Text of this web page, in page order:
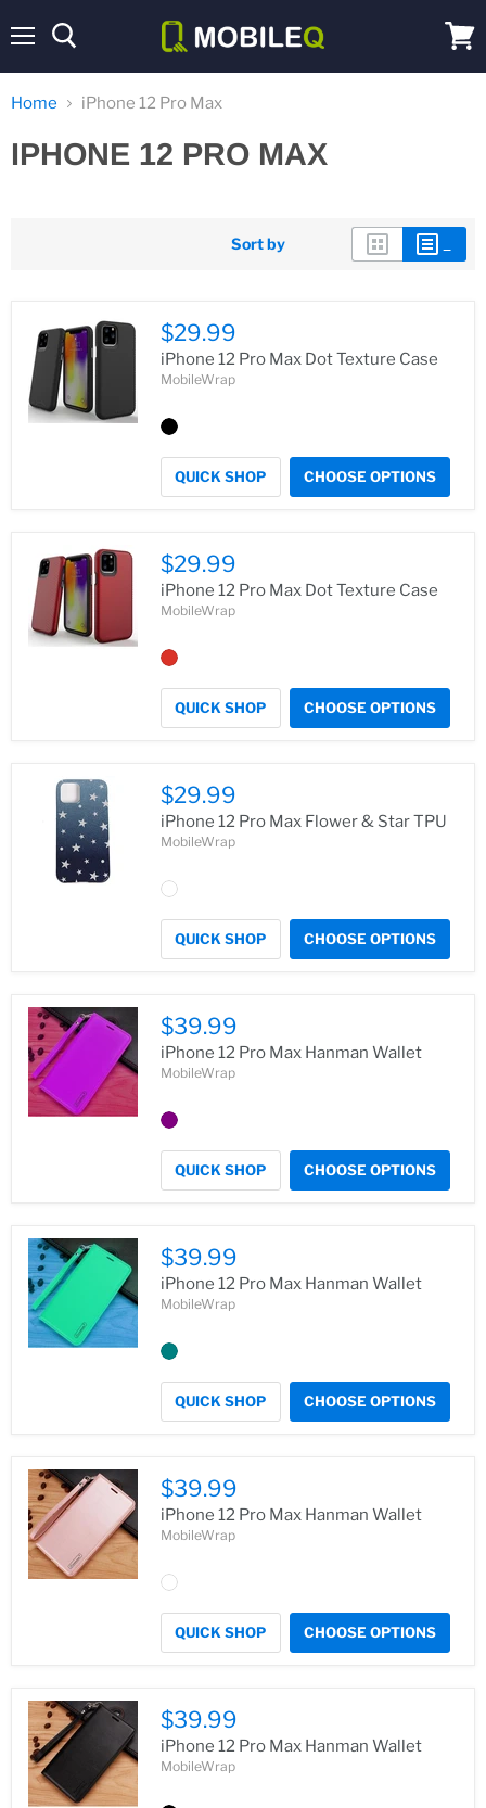
cart
Home iPhone 12 Pro Max
IPHONE 12 PRO MAX
Sort by
$29.99
iPhone 12 Pro Max Dot Texture Case
MobileWrap
QUICK SHOP CHOOSE OPTIONS
$29.99
iPhone 12 Pro Max Dot Texture Case
MobileWrap
QUICK SHOP CHOOSE OPTIONS
$29.99
iPhone 12 Pro Max Flower & Star TPU
MobileWrap
QUICK SHOP CHOOSE OPTIONS
$39.99
iPhone 12 Pro Max Hanman Wallet
MobileWrap
QUICK SHOP CHOOSE OPTIONS
$39.99
iPhone 12 Pro Max Hanman Wallet
MobileWrap
QUICK SHOP CHOOSE OPTIONS
$39.99
iPhone 12 Pro Max Hanman Wallet
MobileWrap
QUICK SHOP CHOOSE OPTIONS
$39.99
iPhone 12 Pro Max Hanman Wallet
MobileWrap